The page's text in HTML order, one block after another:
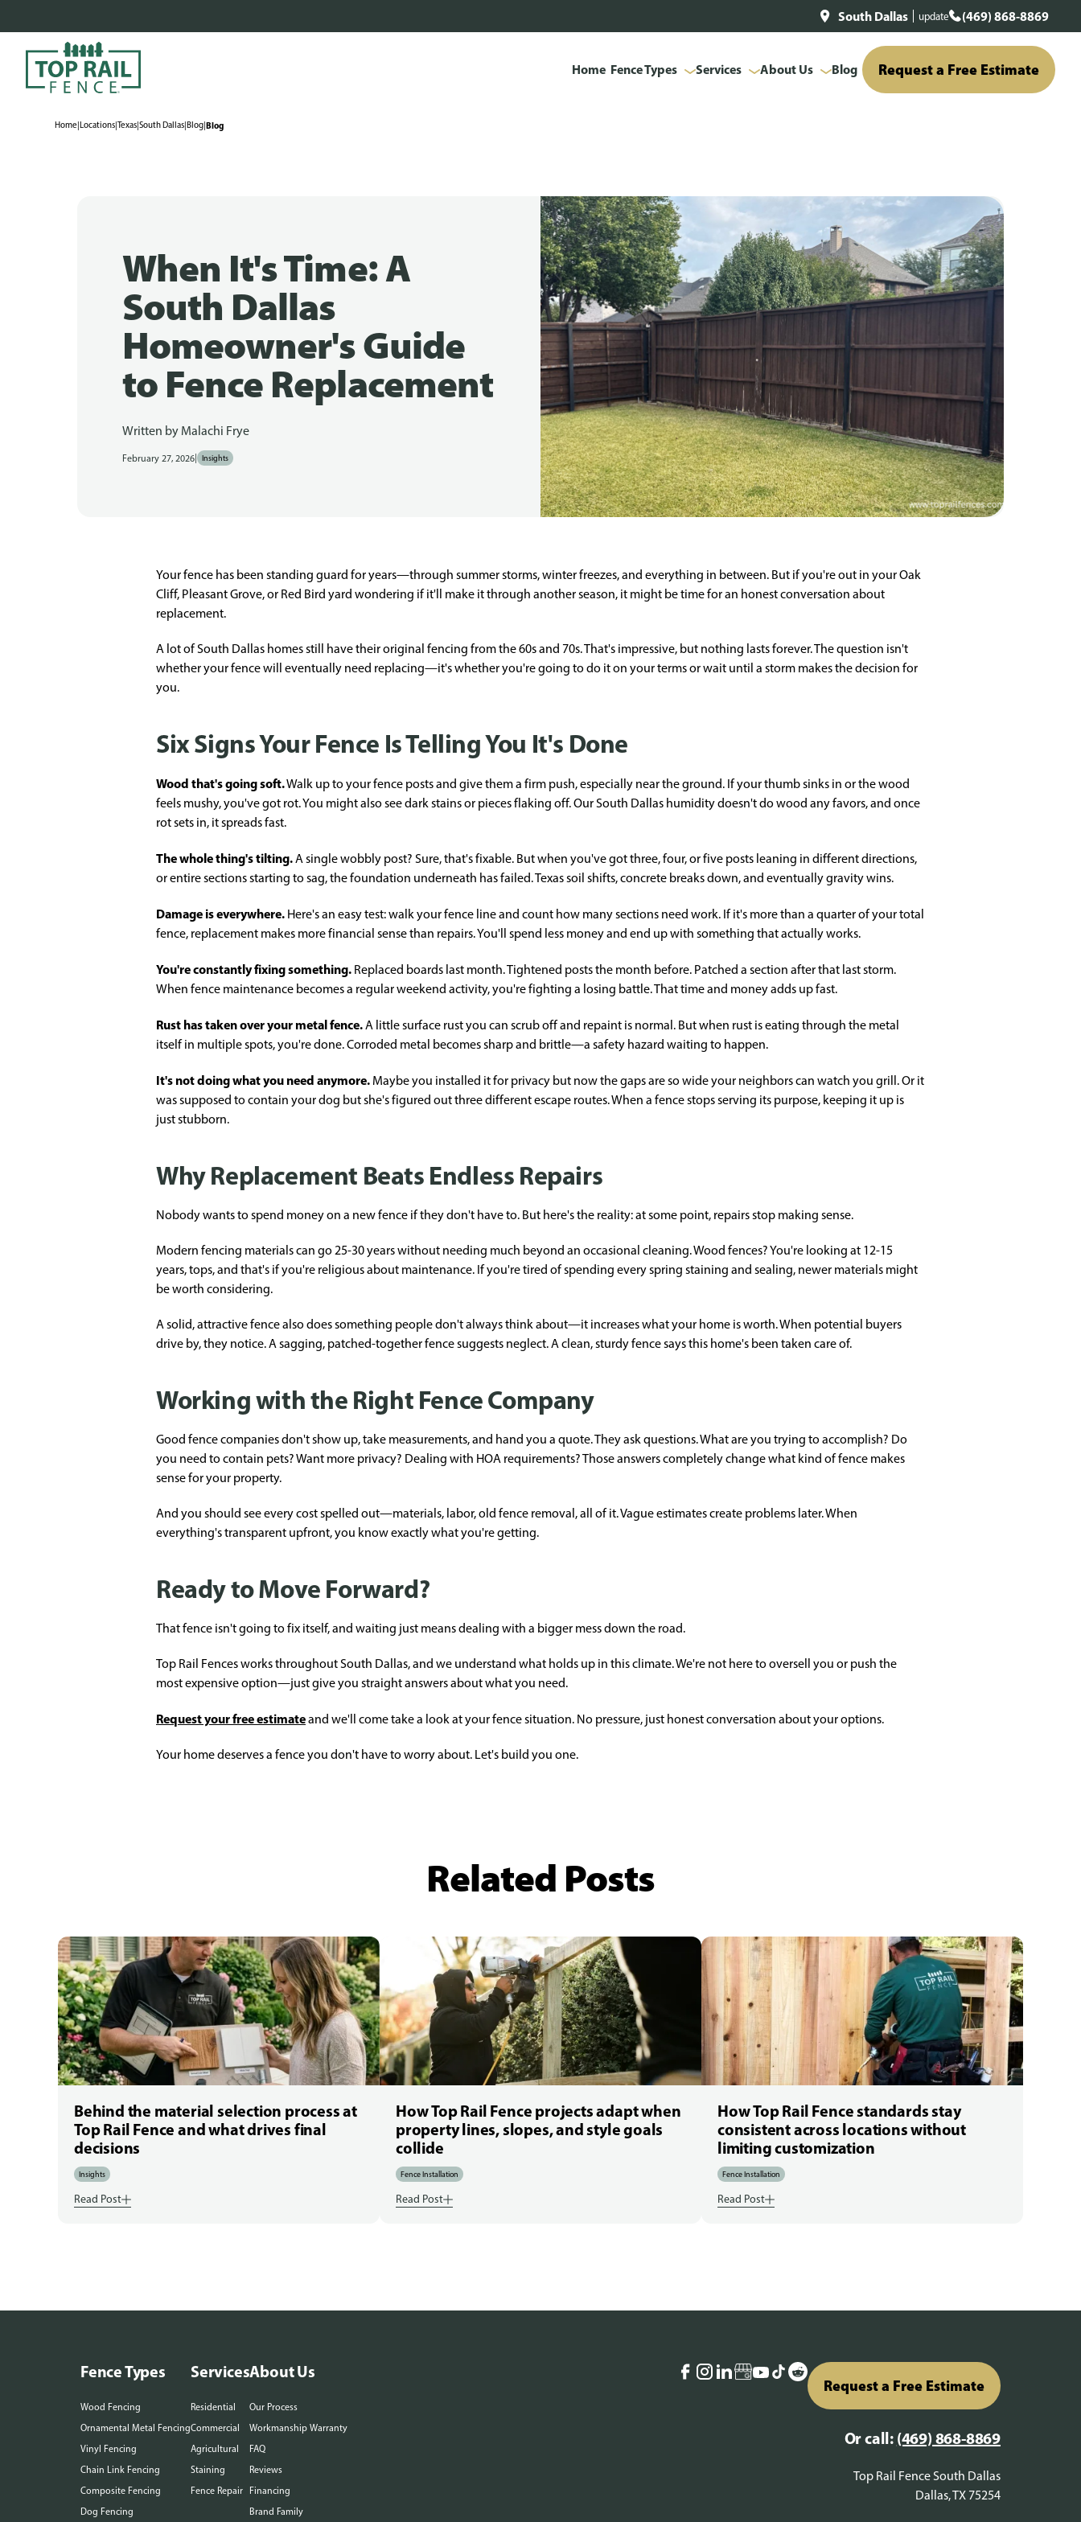
South Dallas update (469) 868-8869
Home Fence Types Services About Us Blog Request a Free Estimate
Home|Locations|Texas|South Dallas|Blog|Blog
When It's Time: A
South Dallas
Homeowner's Guide
to Fence Replacement
Written by Malachi Frye
February 27, 2026| Insights
Your fence has been standing guard for years—through summer storms, winter freezes, and everything in between. But if you're out in your Oak
Cliff, Pleasant Grove, or Red Bird yard wondering if it'll make it through another season, it might be time for an honest conversation about
replacement.
A lot of South Dallas homes still have their original fencing from the 60s and 70s. That's impressive, but nothing lasts forever. The question isn't
whether your fence will eventually need replacing—it's whether you're going to do it on your terms or wait until a storm makes the decision for
you.
Six Signs Your Fence Is Telling You It's Done
Wood that's going soft.Walk up to your fence posts and give them a firm push, especially near the ground. If your thumb sinks in or the wood
feels mushy, you've got rot. You might also see dark stains or pieces flaking off. Our South Dallas humidity doesn't do wood any favors, and once
rot sets in, it spreads fast.
The whole thing's tilting.A single wobbly post? Sure, that's fixable. But when you've got three, four, or five posts leaning in different directions,
or entire sections starting to sag, the foundation underneath has failed. Texas soil shifts, concrete breaks down, and eventually gravity wins.
Damage is everywhere. Here's an easy test: walk your fence line and count how many sections need work. If it's more than a quarter of your total
fence, replacement makes more financial sense than repairs. You'll spend less money and end up with something that actually works.
You're constantly fixing something. Replaced boards last month. Tightened posts the month before. Patched a section after that last storm.
When fence maintenance becomes a regular weekend activity, you're fighting a losing battle. That time and money adds up fast.
Rust has taken over your metal fence.A little surface rust you can scrub off and repaint is normal. But when rust is eating through the metal
itself in multiple spots, you're done. Corroded metal becomes sharp and brittle—a safety hazard waiting to happen.
It's not doing what you need anymore. Maybe you installed it for privacy but now the gaps are so wide your neighbors can watch you grill. Or it
was supposed to contain your dog but she's figured out three different escape routes. When a fence stops serving its purpose, keeping it up is
just stubborn.
Why Replacement Beats Endless Repairs
Nobody wants to spend money on a new fence if they don't have to. But here's the reality: at some point, repairs stop making sense.
Modern fencing materials can go 25-30 years without needing much beyond an occasional cleaning. Wood fences? You're looking at 12-15
years, tops, and that's if you're religious about maintenance. If you're tired of spending every spring staining and sealing, newer materials might
be worth considering.
A solid, attractive fence also does something people don't always think about—it increases what your home is worth. When potential buyers
drive by, they notice. A sagging, patched-together fence suggests neglect. A clean, sturdy fence says this home's been taken care of.
Working with the Right Fence Company
Good fence companies don't show up, take measurements, and hand you a quote. They ask questions. What are you trying to accomplish? Do
you need to contain pets? Want more privacy? Dealing with HOA requirements? Those answers completely change what kind of fence makes
sense for your property.
And you should see every cost spelled out—materials, labor, old fence removal, all of it. Vague estimates create problems later. When
everything's transparent upfront, you know exactly what you're getting.
Ready to Move Forward?
That fence isn't going to fix itself, and waiting just means dealing with a bigger mess down the road.
Top Rail Fences works throughout South Dallas, and we understand what holds up in this climate. We're not here to oversell you or push the
most expensive option—just give you straight answers about what you need.
Request your free estimateand we'll come take a look at your fence situation. No pressure, just honest conversation about your options.
Your home deserves a fence you don't have to worry about. Let's build you one.
Related Posts
Behind the material selection process at
Top Rail Fence and what drives final
decisions
Insights
Read Post
How Top Rail Fence projects adapt when
property lines, slopes, and style goals
collide
Fence Installation
Read Post
How Top Rail Fence standards stay
consistent across locations without
limiting customization
Fence Installation
Read Post
Fence Types
Wood Fencing
Ornamental Metal Fencing
Vinyl Fencing
Chain Link Fencing
Composite Fencing
Dog Fencing
Services
Residential
Commercial
Agricultural
Staining
Fence Repair
About Us
Our Process
Workmanship Warranty
FAQ
Reviews
Financing
Brand Family
Request a Free Estimate
Or call: (469) 868-8869
Top Rail Fence South Dallas
Dallas, TX 75254